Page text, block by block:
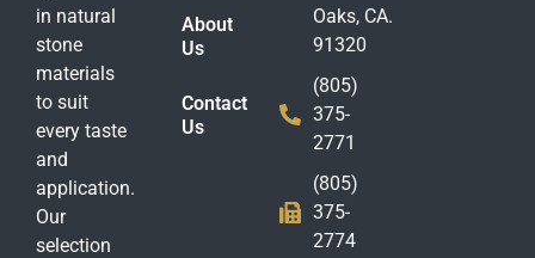
in natural
stone
materials
to suit
every taste
and
application.
Our
selection
About
Us
Contact
Us
Oaks, CA.
91320
(805)
375-
2771
(805)
375-
2774